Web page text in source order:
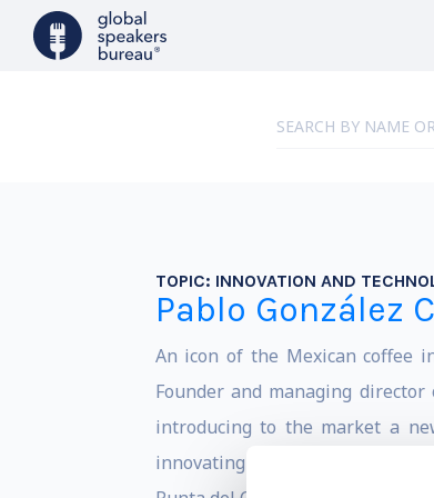
TOPIC: INNOVATION AND
Pablo González
An icon of the Mexican coffee
Founder and managing
introducing to the market a
innovating with a new patent for